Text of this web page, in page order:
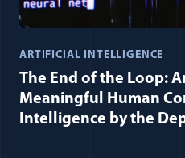
ARTIFICIAL INTELLIGENCE
The End of the Loop:
Meaningful Human
Intelligence by the